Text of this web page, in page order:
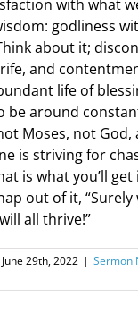
with what
godliness
about it;
and
life of
be around
Moses, not God,
is striving for
is what you’ll get
out of it, “Surely
all thrive!”
June 29th, 2022 | Sermon